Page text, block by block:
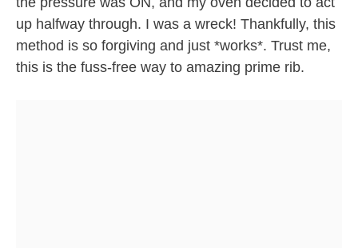
up halfway through. I was a wreck! Thankfully, this
method is so forgiving and just *works*. Trust me,
this is the fuss-free way to amazing prime rib.